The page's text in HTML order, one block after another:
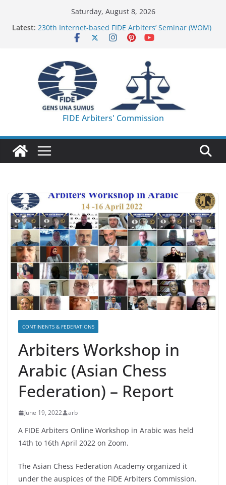
Saturday, August 8, 2026
Latest: 230th Internet-based FIDE Arbiters’ Seminar (WOM)
FIDE Arbiters’ Seminar in Addis Ababa (Ethiopia) –
Report
233rd Internet-based FIDE Arbiters’ Seminar (Asian
Chess Federation) – Report
FIDE Arbiters’ Seminar in Jamshedpur (India) –
FIDE Arbiters' Commission
CONTINENTS & FEDERATIONS
Arbiters Workshop in
Arabic (Asian Chess
Federation) – Report
June 19, 2022 arb
A FIDE Arbiters Online Workshop in Arabic was held
14th to 16th April 2022 on Zoom.
The Asian Chess Federation Academy organized it
under the auspices of the FIDE Arbiters Commission.